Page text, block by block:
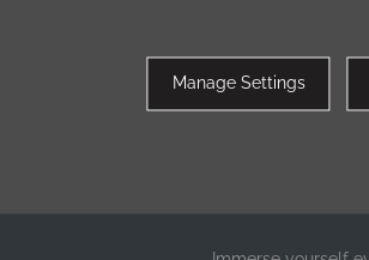
Manage SettingsWilliam Muir -